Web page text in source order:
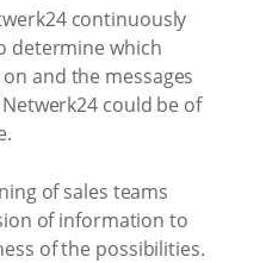
continuously
determine which
and the messages
could be of
of sales teams
of information to
of the possibilities.